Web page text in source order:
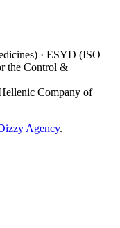
· ESYD (ISO
the Control &
Company of
Agency.